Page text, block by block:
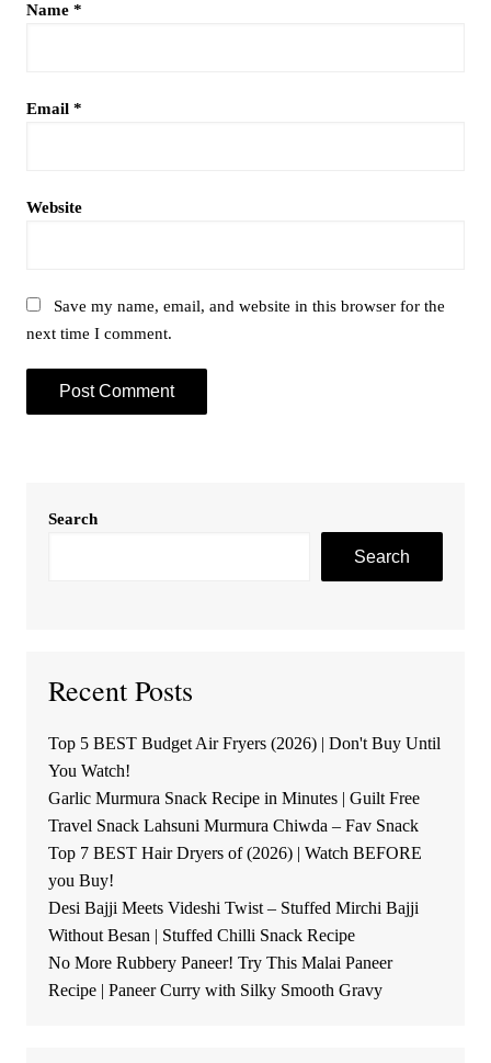
Name *
Email *
Website
Save my name, email, and website in this browser for the
next time I comment.
Search
Search
Recent Posts
Top 5 BEST Budget Air Fryers (2026) | Don't Buy Until
You Watch!
Garlic Murmura Snack Recipe in Minutes | Guilt Free
Travel Snack Lahsuni Murmura Chiwda – Fav Snack
Top 7 BEST Hair Dryers of (2026) | Watch BEFORE
you Buy!
Desi Bajji Meets Videshi Twist – Stuffed Mirchi Bajji
Without Besan | Stuffed Chilli Snack Recipe
No More Rubbery Paneer! Try This Malai Paneer
Recipe | Paneer Curry with Silky Smooth Gravy